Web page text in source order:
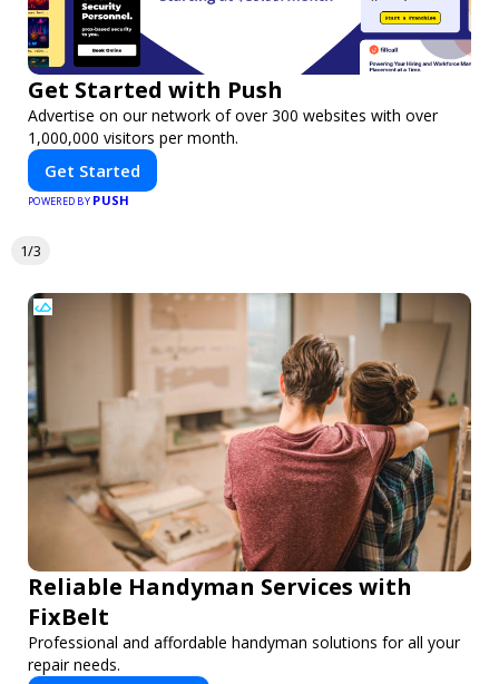
Get Started with Push
Advertise on our network of over 300 websites with over
1,000,000 visitors per month.
Get Started
POWERED BY PUSH
1/3
Reliable Handyman Services with
FixBelt
Professional and affordable handyman solutions for all your
repair needs.